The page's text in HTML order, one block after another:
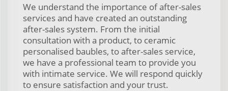
We understand the importance of after-sales
services and have created an outstanding
after-sales system. From the initial
consultation with a product, to ceramic
personalised baubles, to after-sales service,
we have a professional team to provide you
with intimate service. We will respond quickly
to ensure satisfaction and your trust.